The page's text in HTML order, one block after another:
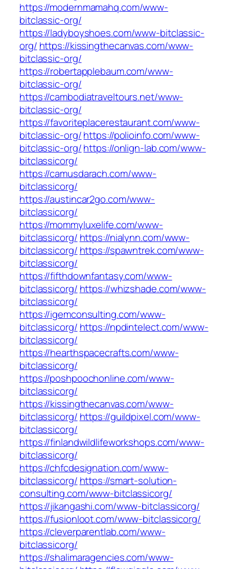
https://modernmamahq.com/www-
bitclassic-org/
https://ladyboyshoes.com/www-bitclassic-
org/ https://kissingthecanvas.com/www-
bitclassic-org/
https://robertapplebaum.com/www-
bitclassic-org/
https://cambodiatraveltours.net/www-
bitclassic-org/
https://favoriteplacerestaurant.com/www-
bitclassic-org/https://polioinfo.com/www-
bitclassic-org/https://onlign-lab.com/www-
bitclassicorg/
https://camusdarach.com/www-
bitclassicorg/
https://austincar2go.com/www-
bitclassicorg/
https://mommyluxelife.com/www-
bitclassicorg/ https://nialynn.com/www-
bitclassicorg/ https://spawntrek.com/www-
bitclassicorg/
https://fifthdownfantasy.com/www-
bitclassicorg/ https://whizshade.com/www-
bitclassicorg/
https://igemconsulting.com/www-
bitclassicorg/ https://npdintelect.com/www-
bitclassicorg/
https://hearthspacecrafts.com/www-
bitclassicorg/
https://poshpoochonline.com/www-
bitclassicorg/
https://kissingthecanvas.com/www-
bitclassicorg/ https://guildpixel.com/www-
bitclassicorg/
https://finlandwildlifeworkshops.com/www-
bitclassicorg/
https://chfcdesignation.com/www-
bitclassicorg/ https://smart-solution-
consulting.com/www-bitclassicorg/
https://jikangashi.com/www-bitclassicorg/
https://fusionloot.com/www-bitclassicorg/
https://cleverparentlab.com/www-
bitclassicorg/
https://shalimaragencies.com/www-